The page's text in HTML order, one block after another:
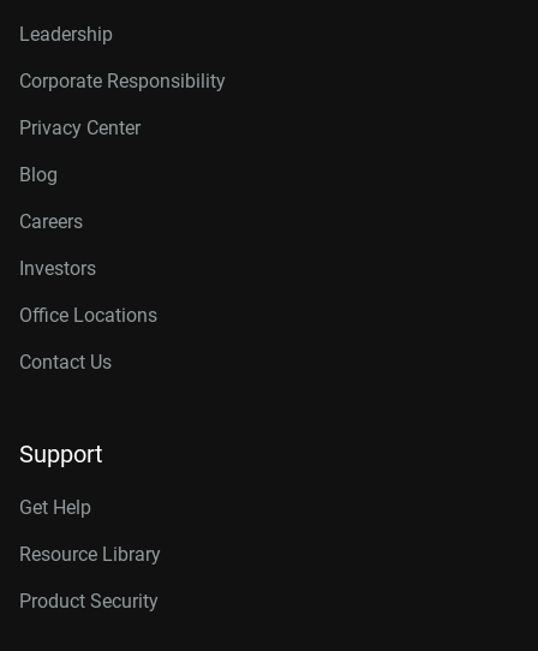
Leadership
Corporate Responsibility
Privacy Center
Blog
Careers
Investors
Office Locations
Contact Us
Support
Get Help
Resource Library
Product Security